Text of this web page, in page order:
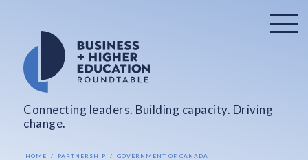
Connecting leaders. Building capacity. Driving
change.
HOME PARTNERSHIP GOVERNMENT OF CANADA